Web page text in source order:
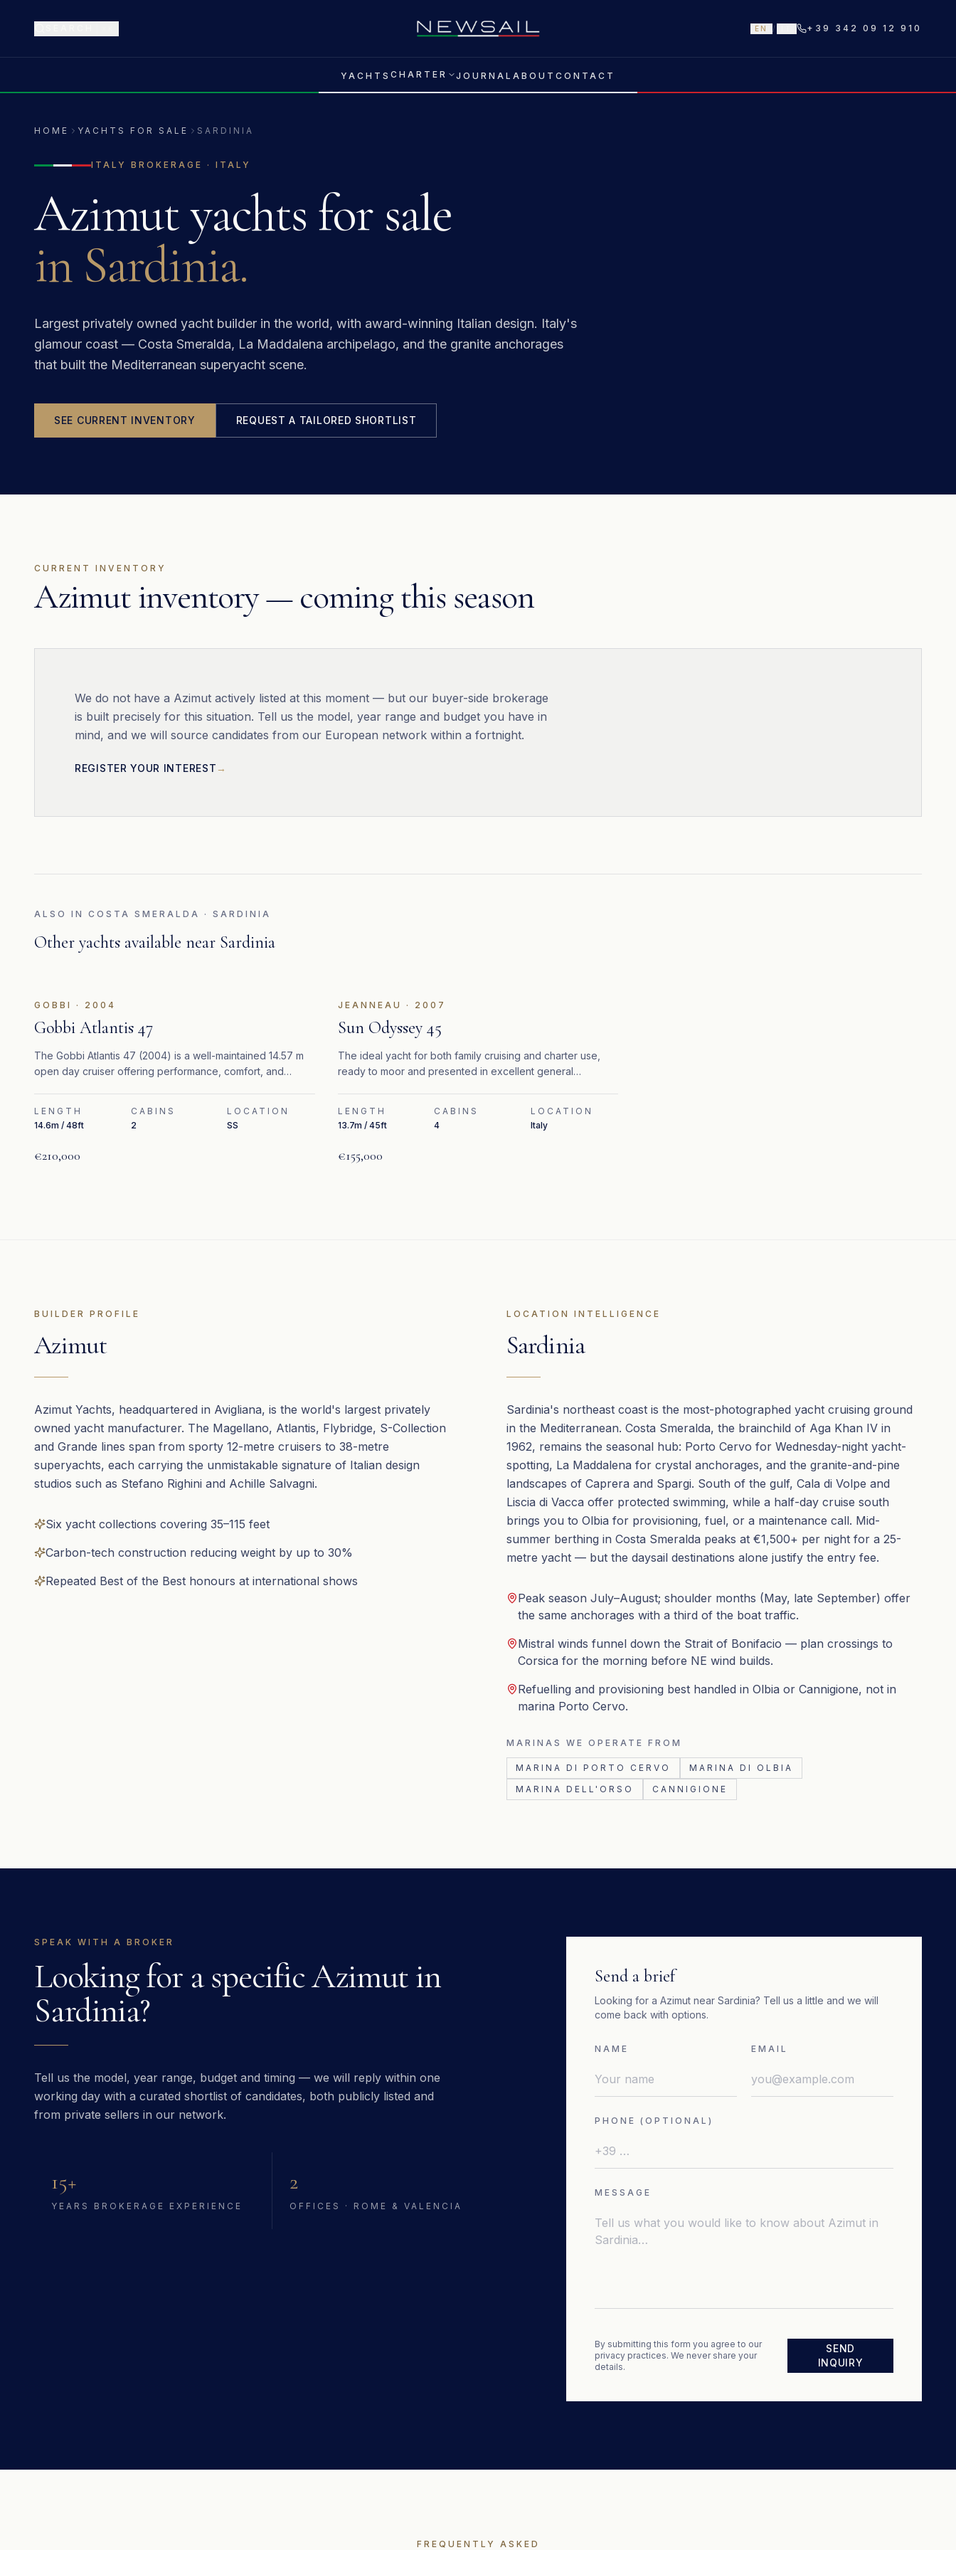
EN / +39 342 09 12 910
YACHTS CHARTER JOURNAL ABOUT CONTACT
HOME YACHTS FOR SALE SARDINIA
ITALY BROKERAGE · ITALY
Azimutyachts for sale
in Sardinia.
Largest privately owned yacht builder in the world, with award-winning Italian design. Italy's
glamour coast — Costa Smeralda, La Maddalena archipelago, and the granite anchorages
that built the Mediterranean superyacht scene.
SEE CURRENT INVENTORY REQUEST A TAILORED SHORTLIST
CURRENT INVENTORY
Azimut inventory — coming this season
We do not have a Azimut actively listed at this moment — but our buyer-side brokerage
is built precisely for this situation. Tell us the model, year range and budget you have in
mind, and we will source candidates from our European network within a fortnight.
REGISTER YOUR INTEREST
ALSO IN COSTA SMERALDA · SARDINIA
Other yachts available near Sardinia
GOBBI · 2004
Gobbi Atlantis 47
The Gobbi Atlantis 47 (2004) is a well-maintained 14.57 m
open day cruiser offering performance, comfort, and
LENGTH
14.6m / 48ft
CABINS
2
LOCATION
SS
€210,000
JEANNEAU · 2007
Sun Odyssey 45
The ideal yacht for both family cruising and charter use,
ready to moor and presented in excellent general
LENGTH
13.7m / 45ft
CABINS
4
LOCATION
Italy
€155,000
BUILDER PROFILE
Azimut
Azimut Yachts, headquartered in Avigliana, is the world's largest privately
owned yacht manufacturer. The Magellano, Atlantis, Flybridge, S-Collection
and Grande lines span from sporty 12-metre cruisers to 38-metre
superyachts, each carrying the unmistakable signature of Italian design
studios such as Stefano Righini and Achille Salvagni.
Six yacht collections covering 35–115 feet
Carbon-tech construction reducing weight by up to 30%
Repeated Best of the Best honours at international shows
LOCATION INTELLIGENCE
Sardinia
Sardinia's northeast coast is the most-photographed yacht cruising ground
in the Mediterranean. Costa Smeralda, the brainchild of Aga Khan IV in
1962, remains the seasonal hub: Porto Cervo for Wednesday-night yacht-
spotting, La Maddalena for crystal anchorages, and the granite-and-pine
landscapes of Caprera and Spargi. South of the gulf, Cala di Volpe and
Liscia di Vacca offer protected swimming, while a half-day cruise south
brings you to Olbia for provisioning, fuel, or a maintenance call. Mid-
summer berthing in Costa Smeralda peaks at €1,500+ per night for a 25-
metre yacht — but the daysail destinations alone justify the entry fee.
Peak season July–August; shoulder months (May, late September) offer
the same anchorages with a third of the boat traffic.
Mistral winds funnel down the Strait of Bonifacio — plan crossings to
Corsica for the morning before NE wind builds.
Refuelling and provisioning best handled in Olbia or Cannigione, not in
marina Porto Cervo.
MARINAS WE OPERATE FROM
MARINA DI PORTO CERVO
MARINA DI OLBIA
MARINA DELL'ORSO
CANNIGIONE
SPEAK WITH A BROKER
Looking for a specificAzimutin
Sardinia?
Tell us the model, year range, budget and timing — we will reply within one
working day with a curated shortlist of candidates, both publicly listed and
from private sellers in our network.
15+
YEARS BROKERAGE EXPERIENCE
2
OFFICES · ROME & VALENCIA
Send a brief
Looking for a Azimut near Sardinia? Tell us a little and we will
come back with options.
NAME EMAIL
PHONE (OPTIONAL)
MESSAGE
By submitting this form you agree to our
privacy practices. We never share your
details.
SEND
INQUIRY
FREQUENTLY ASKED